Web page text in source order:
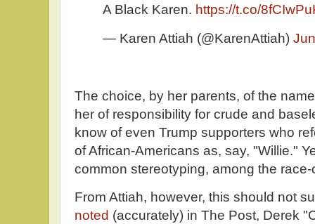
A Black Karen. https://t.co/
— Karen Attiah (@KarenAttiah)
The choice, by her parents, of the
her of responsibility for crude and
know of even Trump supporters who
of African-Americans as, say, "Willie."
common stereotyping, among the
From Attiah, however, this should not
noted (accurately) in The Post, Derek